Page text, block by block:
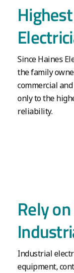
Since Haines
the family
commercial
only to the
reliability.
Rely
Industrial
equipment,